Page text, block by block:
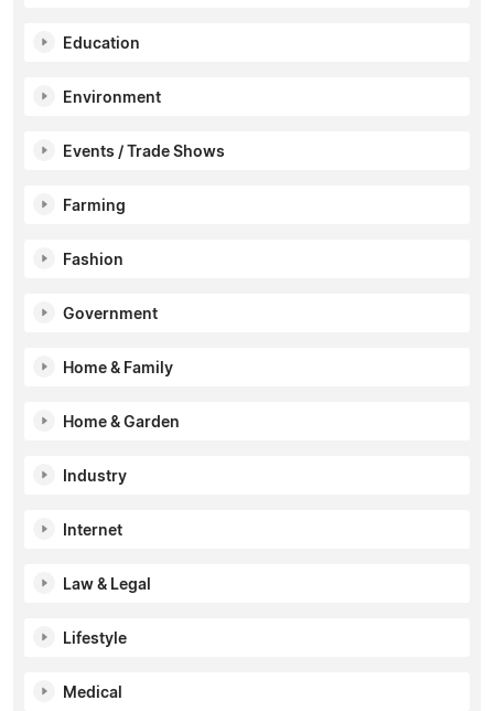
Education
Environment
Events / Trade Shows
Farming
Fashion
Government
Home & Family
Home & Garden
Industry
Internet
Law & Legal
Lifestyle
Medical